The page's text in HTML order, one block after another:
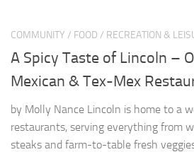
COMMUNITY / FOOD / RECREATION &
A Spicy Taste of Lincoln –
Mexican & Tex-Mex
by Molly Nance Lincoln is home to a
restaurants, serving everything from
steaks and farm-to-table fresh